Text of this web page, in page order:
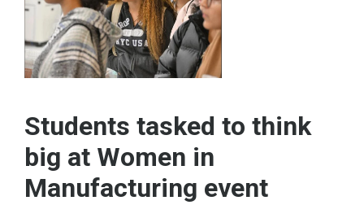
Students tasked to think
big at Women in
Manufacturing event